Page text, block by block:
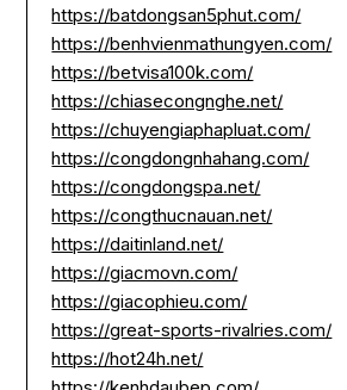
https://batdongsan5phut.com/
https://benhvienmathungyen.com/
https://betvisa100k.com/
https://chiasecongnghe.net/
https://chuyengiaphapluat.com/
https://congdongnhahang.com/
https://congdongspa.net/
https://congthucnauan.net/
https://daitinland.net/
https://giacmovn.com/
https://giacophieu.com/
https://great-sports-rivalries.com/
https://hot24h.net/